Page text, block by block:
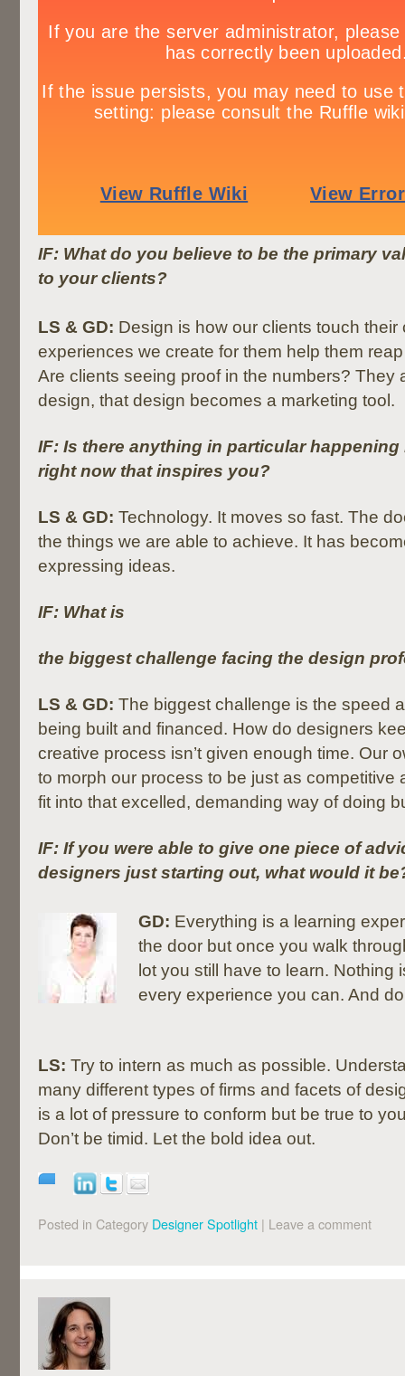
IF: What do you believe to be the primary
to your clients?
LS & GD: Design is how our clients touch their
experiences we create for them help them
Are clients seeing proof in the numbers? They
design, that design becomes a marketing tool.
IF: Is there anything in particular
right now that inspires you?
LS & GD: Technology. It moves so fast. The
the things we are able to achieve. It has
expressing ideas.
IF: What is
the biggest challenge facing the design
LS & GD: The biggest challenge is the speed
being built and financed. How do designers
creative process isn’t given enough time. Our
to morph our process to be just as competitive
fit into that excelled, demanding way of doing
IF: If you were able to give one piece of
designers just starting out, what would it
GD: Everything is a learning
the door but once you walk
lot you still have to learn. Nothing
every experience you can. And
LS: Try to intern as much as possible.
many different types of firms and facets of
is a lot of pressure to conform but be true to
Don’t be timid. Let the bold idea out.
Posted in Category Designer Spotlight | Leave a comment